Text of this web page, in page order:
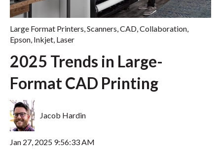
Large Format Printers,Scanners,CAD,Collaboration,
Epson, Inkjet, Laser
2025 Trends in Large-
Format CAD Printing
Jacob Hardin
Jan 27, 2025 9:56:33 AM